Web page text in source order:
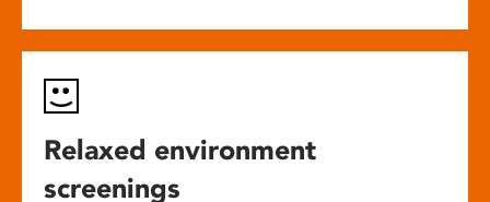
Relaxed environment
screenings